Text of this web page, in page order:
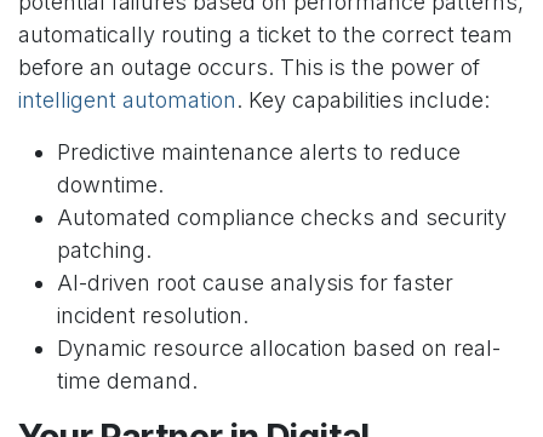
automatically routing a ticket to the correct team
before an outage occurs. This is the power of
intelligent automation. Key capabilities include:
Predictive maintenance alerts to reduce
downtime.
Automated compliance checks and security
patching.
AI-driven root cause analysis for faster
incident resolution.
Dynamic resource allocation based on real-
time demand.